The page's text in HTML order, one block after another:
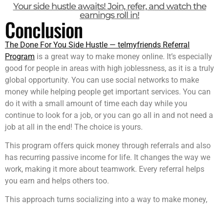
Your side hustle awaits! Join, refer, and watch the
earnings roll in!
Conclusion
The Done For You Side Hustle — telmyfriends Referral
Program is a great way to make money online. It’s especially
good for people in areas with high joblessness, as it is a truly
global opportunity. You can use social networks to make
money while helping people get important services. You can
do it with a small amount of time each day while you
continue to look for a job, or you can go all in and not need a
job at all in the end! The choice is yours.
This program offers quick money through referrals and also
has recurring passive income for life. It changes the way we
work, making it more about teamwork. Every referral helps
you earn and helps others too.
This approach turns socializing into a way to make money,